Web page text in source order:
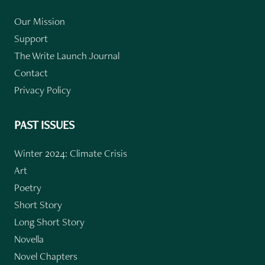
Our Mission
Support
The Write Launch Journal
Contact
Privacy Policy
PAST ISSUES
Winter 2024: Climate Crisis
Art
Poetry
Short Story
Long Short Story
Novella
Novel Chapters